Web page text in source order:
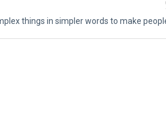
things in simpler words to make